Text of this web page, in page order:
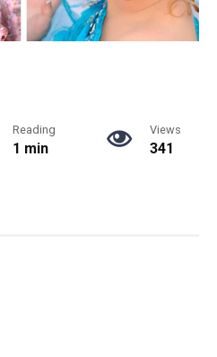
Reading
1 min
Views
341